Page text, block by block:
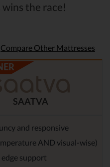
the race!
Compare Other Mattresses
SAATVA
and responsive
AND visual-wise)
support